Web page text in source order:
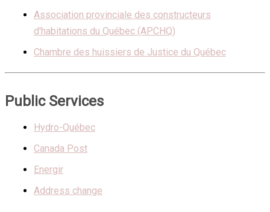
Association provinciale des constructeurs
d'habitations du Québec (APCHQ)
Chambre des huissiers de Justice du Québec
Public Services
Hydro-Québec
Canada Post
Energir
Address change